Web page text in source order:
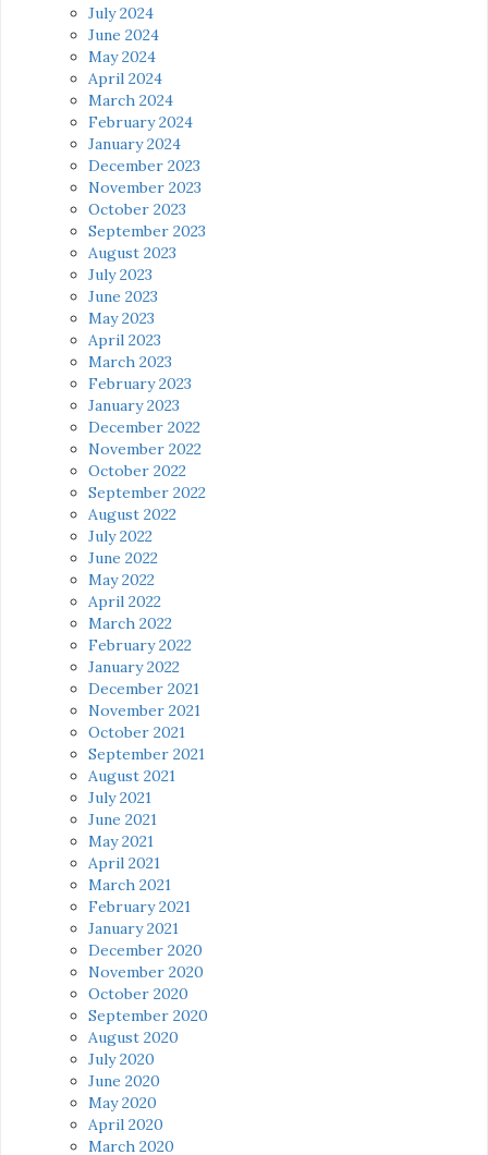
July 2024
June 2024
May 2024
April 2024
March 2024
February 2024
January 2024
December 2023
November 2023
October 2023
September 2023
August 2023
July 2023
June 2023
May 2023
April 2023
March 2023
February 2023
January 2023
December 2022
November 2022
October 2022
September 2022
August 2022
July 2022
June 2022
May 2022
April 2022
March 2022
February 2022
January 2022
December 2021
November 2021
October 2021
September 2021
August 2021
July 2021
June 2021
May 2021
April 2021
March 2021
February 2021
January 2021
December 2020
November 2020
October 2020
September 2020
August 2020
July 2020
June 2020
May 2020
April 2020
March 2020